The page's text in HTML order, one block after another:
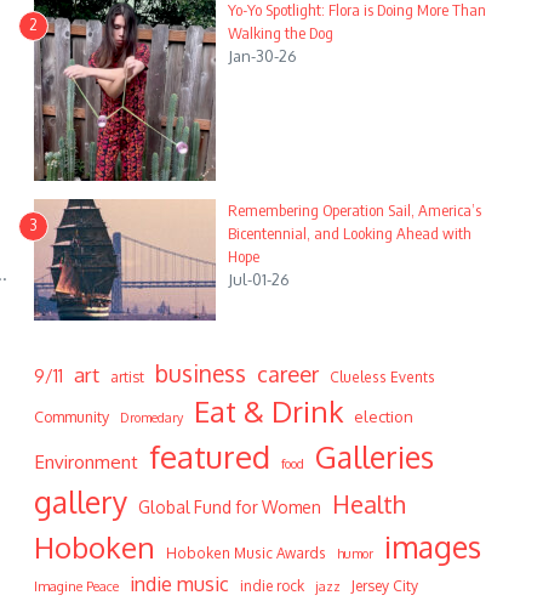
2
Yo-Yo Spotlight: Flora is Doing More Than
Walking the Dog
Jan-30-26
3
Remembering Operation Sail, America’s
Bicentennial, and Looking Ahead with
Hope
Jul-01-26
9/11 art artist business career Clueless Events
Community Dromedary Eat & Drink election
Environment featured food
Galleries
gallery Global Fund for Women Health
Hoboken Hoboken Music Awards humor images
Imagine Peace indie music indie rock jazz Jersey City